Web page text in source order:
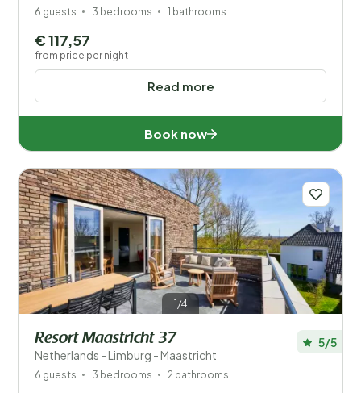
6 guests 3 bedrooms 1 bathrooms
Read more
€ 117,57
from price per night
Book now
1/4
Resort Maastricht 37
Netherlands - Limburg - Maastricht
5/5
6 guests 3 bedrooms 2 bathrooms